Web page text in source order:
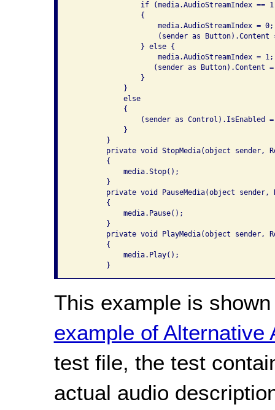
if (media.AudioStreamIndex ==
                {
                    media.AudioStreamIndex = 0;
(sender as Button).Content
                } else {
                    media.AudioStreamIndex = 1;
(sender as Button).Content
                }
            }
            else
            {
(sender as Control).IsEnabled
            }
        }
private void StopMedia(object sender,
        {
            media.Stop();
        }
private void PauseMedia(object sender,
        {
            media.Pause();
        }
private void PlayMedia(object sender,
        {
            media.Play();
        }
This example is
example of Alternative
test file, the test
actual audio